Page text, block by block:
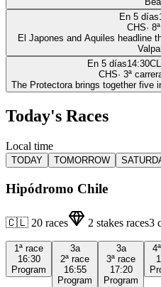
En 5 días
CHS· 8
El Japones and Aquiles headline
En 5 días14:30
CHS· 3ª
The Protectora brings together five
Today's Races
Local time
TODAY TOMORROW
Hipódromo Chile
🇨🇱 20 races 2 stakes races3
1ª race
16:30
Program
3a
2ª race
16:55
Program
3a
3ª race
17:20
Program
4ª